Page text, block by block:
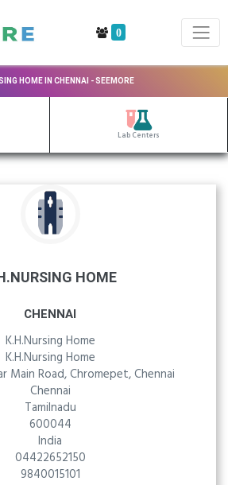
0
HOME IN CHENNAI - SEEMORE
Lab Centers
HOME
CHENNAI
K.H.Nursing Home
K.H.Nursing Home
Main Road, Chromepet, Chennai
Chennai
Tamilnadu
600044
India
04422652150
9840015101